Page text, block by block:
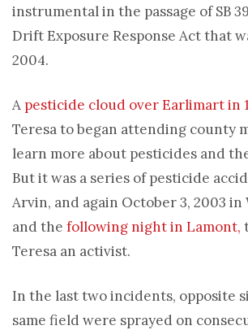
instrumental in the passage of SB
Drift Exposure Response Act that
2004.
A pesticide cloud over Earlimart in
Teresa to began attending county
learn more about pesticides and
But it was a series of pesticide
Arvin, and again October 3, 2003 in
and the following night in Lamont,
Teresa an activist.
In the last two incidents, opposite
same field were sprayed on